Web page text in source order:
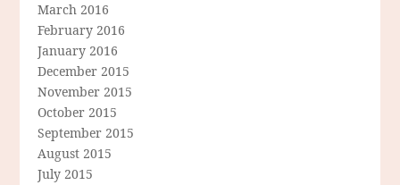
March 2016
February 2016
January 2016
December 2015
November 2015
October 2015
September 2015
August 2015
July 2015